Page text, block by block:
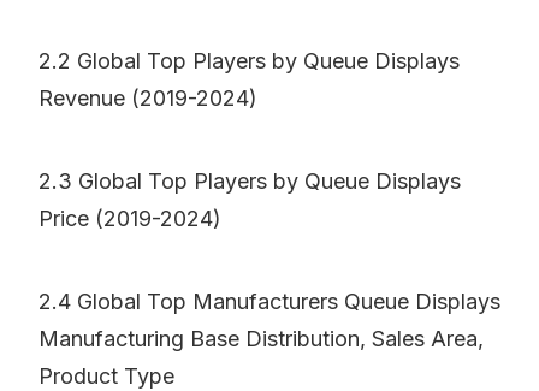
2.2 Global Top Players by Queue Displays
Revenue (2019-2024)
2.3 Global Top Players by Queue Displays
Price (2019-2024)
2.4 Global Top Manufacturers Queue Displays
Manufacturing Base Distribution, Sales Area,
Product Type